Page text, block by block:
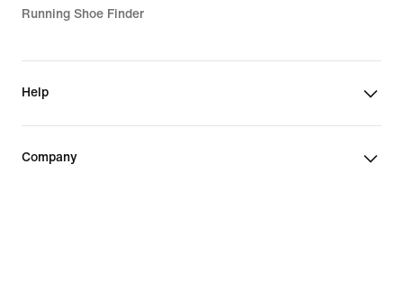
Running Shoe Finder
Help
Company